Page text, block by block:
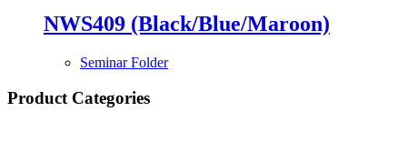
NWS409 (Black/Blue/Maroon)
Seminar Folder
Product Categories